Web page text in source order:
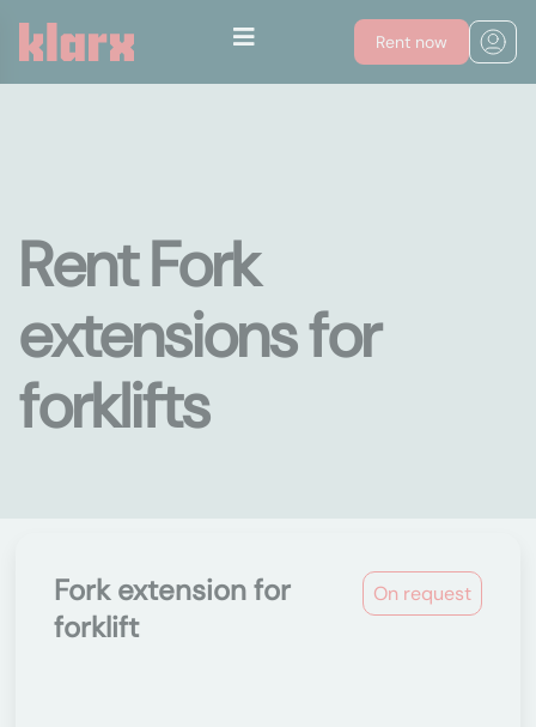
Rent now
Rent Fork
extensions for
forklifts
On request
Fork extension for
forklift